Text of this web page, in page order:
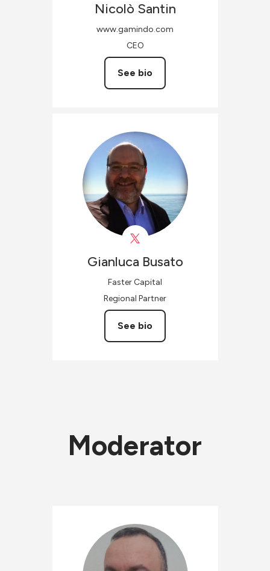
Nicolò Santin
www.gamindo.com
CEO
See bio
Gianluca Busato
Faster Capital
Regional Partner
See bio
Moderator